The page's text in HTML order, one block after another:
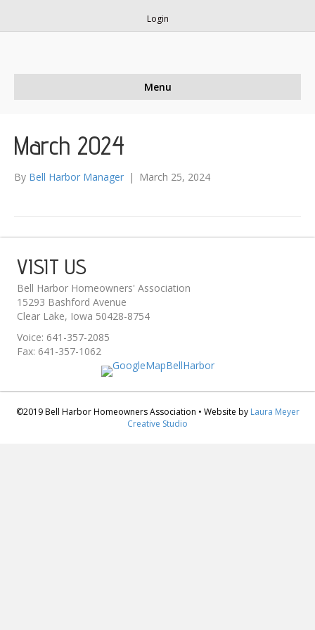
Login
Menu
March 2024
By Bell Harbor Manager | March 25, 2024
VISIT US
Bell Harbor Homeowners' Association
15293 Bashford Avenue
Clear Lake, Iowa 50428-8754
Voice: 641-357-2085
Fax: 641-357-1062
©2019 Bell Harbor Homeowners Association • Website by Laura Meyer
Creative Studio